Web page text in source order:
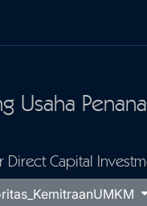
Usaha
Direct Capital